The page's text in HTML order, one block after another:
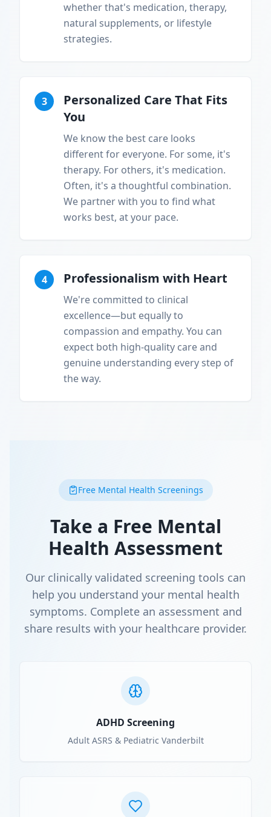
whether that's medication, therapy,
natural supplements, or lifestyle
strategies.
3
Personalized Care That Fits
You
We know the best care looks
different for everyone. For some, it's
therapy. For others, it's medication.
Often, it's a thoughtful combination.
We partner with you to find what
works best, at your pace.
4 Professionalism with Heart
We're committed to clinical
excellence—but equally to
compassion and empathy. You can
expect both high-quality care and
genuine understanding every step of
the way.
Free Mental Health Screenings
Take a Free Mental
Health Assessment
Our clinically validated screening tools can
help you understand your mental health
symptoms. Complete an assessment and
share results with your healthcare provider.
ADHD Screening
Adult ASRS & Pediatric Vanderbilt